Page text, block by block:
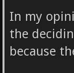
In my
the
because